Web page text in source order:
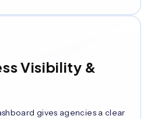
Visibility &
gives agencies a clear